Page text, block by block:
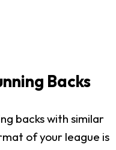
Backs
backs with similar
of your league is